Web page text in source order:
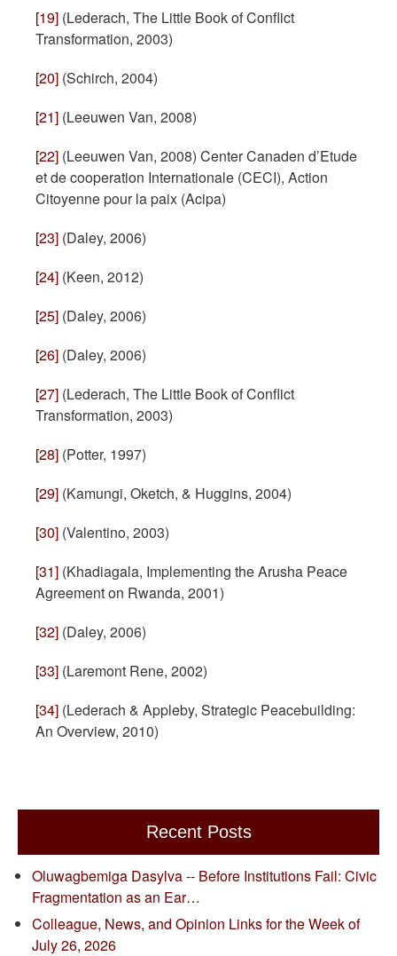
[19] (Lederach, The Little Book of Conflict
Transformation, 2003)
[20] (Schirch, 2004)
[21] (Leeuwen Van, 2008)
[22] (Leeuwen Van, 2008) Center Canaden d’Etude
et de cooperation Internationale (CECI), Action
Citoyenne pour la paix (Acipa)
[23] (Daley, 2006)
[24] (Keen, 2012)
[25] (Daley, 2006)
[26] (Daley, 2006)
[27] (Lederach, The Little Book of Conflict
Transformation, 2003)
[28] (Potter, 1997)
[29] (Kamungi, Oketch, & Huggins, 2004)
[30] (Valentino, 2003)
[31] (Khadiagala, Implementing the Arusha Peace
Agreement on Rwanda, 2001)
[32] (Daley, 2006)
[33] (Laremont Rene, 2002)
[34] (Lederach & Appleby, Strategic Peacebuilding:
An Overview, 2010)
Recent Posts
Oluwagbemiga Dasylva -- Before Institutions Fail: Civic
Fragmentation as an Ear…
Colleague, News, and Opinion Links for the Week of
July 26, 2026